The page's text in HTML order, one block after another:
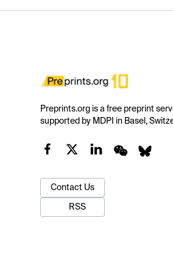
Preprints.org is a free preprint
supported by MDPI in Basel,
Contact Us
RSS